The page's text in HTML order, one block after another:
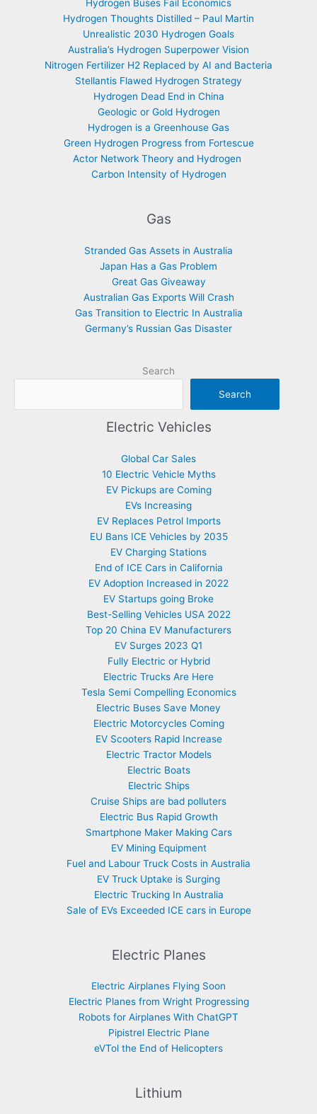
Hydrogen Buses Fail Economics
Hydrogen Thoughts Distilled – Paul Martin
Unrealistic 2030 Hydrogen Goals
Australia’s Hydrogen Superpower Vision
Nitrogen Fertilizer H2 Replaced by AI and Bacteria
Stellantis Flawed Hydrogen Strategy
Hydrogen Dead End in China
Geologic or Gold Hydrogen
Hydrogen is a Greenhouse Gas
Green Hydrogen Progress from Fortescue
Actor Network Theory and Hydrogen
Carbon Intensity of Hydrogen
Gas
Stranded Gas Assets in Australia
Japan Has a Gas Problem
Great Gas Giveaway
Australian Gas Exports Will Crash
Gas Transition to Electric In Australia
Germany’s Russian Gas Disaster
Search
Search
Electric Vehicles
Global Car Sales
10 Electric Vehicle Myths
EV Pickups are Coming
EVs Increasing
EV Replaces Petrol Imports
EU Bans ICE Vehicles by 2035
EV Charging Stations
End of ICE Cars in California
EV Adoption Increased in 2022
EV Startups going Broke
Best-Selling Vehicles USA 2022
Top 20 China EV Manufacturers
EV Surges 2023 Q1
Fully Electric or Hybrid
Electric Trucks Are Here
Tesla Semi Compelling Economics
Electric Buses Save Money
Electric Motorcycles Coming
EV Scooters Rapid Increase
Electric Tractor Models
Electric Boats
Electric Ships
Cruise Ships are bad polluters
Electric Bus Rapid Growth
Smartphone Maker Making Cars
EV Mining Equipment
Fuel and Labour Truck Costs in Australia
EV Truck Uptake is Surging
Electric Trucking In Australia
Sale of EVs Exceeded ICE cars in Europe
Electric Planes
Electric Airplanes Flying Soon
Electric Planes from Wright Progressing
Robots for Airplanes With ChatGPT
Pipistrel Electric Plane
eVTol the End of Helicopters
Lithium